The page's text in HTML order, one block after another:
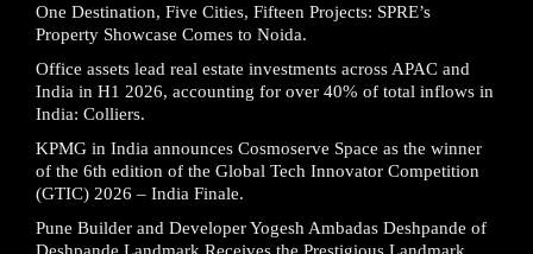
One Destination, Five Cities, Fifteen Projects: SPRE’s
Property Showcase Comes to Noida.
Office assets lead real estate investments across APAC and
India in H1 2026, accounting for over 40% of total inflows in
India: Colliers.
KPMG in India announces Cosmoserve Space as the winner
of the 6th edition of the Global Tech Innovator Competition
(GTIC) 2026 – India Finale.
Pune Builder and Developer Yogesh Ambadas Deshpande of
Deshpande Landmark Receives the Prestigious Landmark